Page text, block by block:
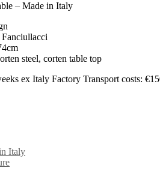
– Made in Italy
steel, corten table top
ex Italy Factory Transport costs: